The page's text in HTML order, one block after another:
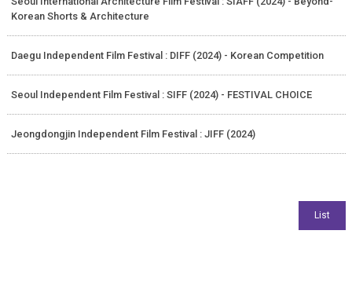
Korean Shorts & Architecture
Daegu Independent Film Festival : DIFF (2024) - Korean Competition
Seoul Independent Film Festival : SIFF (2024) - FESTIVAL CHOICE
Jeongdongjin Independent Film Festival : JIFF (2024)